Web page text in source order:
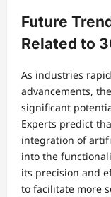
Future
Related to
As industries
advancements,
significant
Experts predict
integration of
into the
its precision and
to facilitate more